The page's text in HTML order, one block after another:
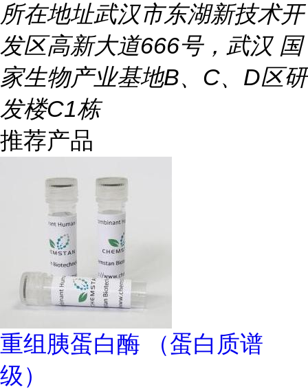
所在地址武汉市东湖新技术开
发区高新大道666号，武汉 国
家生物产业基地B、C、D区研
发楼C1栋
推荐产品
重组胰蛋白酶 （蛋白质谱
级）